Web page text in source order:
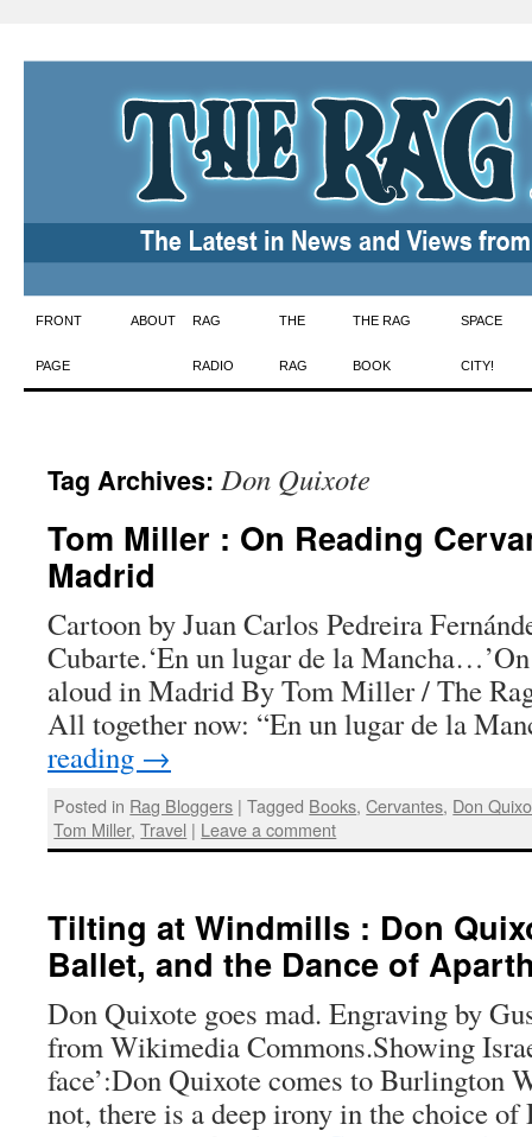
Skip
to
FRONT
PAGE
ABOUT RAG
RADIO
THE
RAG
THE RAG
BOOK
SPACE
CITY!
Tag Archives: Don Quixote
Tom Miller : On Reading
Madrid
Cartoon by Juan Carlos Pedreira
Cubarte.‘En un lugar de la
aloud in Madrid By Tom Miller / The
All together now: “En un lugar de la
reading →
Posted in Rag Bloggers | Tagged Books,Cervantes, Don
Tom Miller,Travel | Leave a comment
Tilting at Windmills : Don
Ballet, and the Dance of
Don Quixote goes mad. Engraving by
from Wikimedia Commons.Showing
face’:Don Quixote comes to Burlington
not, there is a deep irony in the choice of